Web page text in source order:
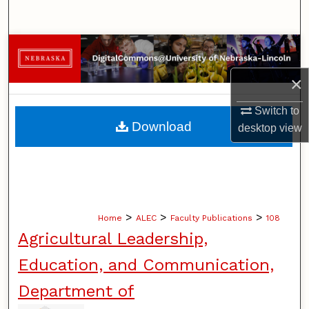
×
Switch to
desktopview
Browse Collections
My Account
About
Home > ALEC > Faculty Publications > 108
Agricultural Leadership,
Education, and Communication,
Department of
Download